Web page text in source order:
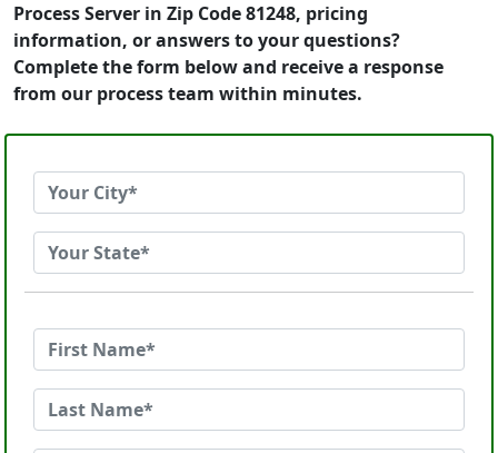
Process Server in Zip Code 81248, pricing
information, or answers to your questions?
Complete the form below and receive a response
from our process team within minutes.